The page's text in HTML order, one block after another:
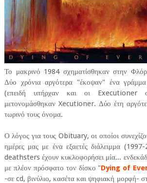
Το μακρινό 1984 σχηματίσθηκαν στην
Δύο χρόνια αργότερα "έκοψαν" ένα
(επειδή υπήρχαν και οι Executioner
μετονομάσθηκαν Xecutioner. Δύο έτη
τωρινό τους όνομα.
Ο λόγος για τους Obituary, οι οποίοι
ημέρες μας με ένα εξαετές διάλειμμα
deathsters έχουν κυκλοφορήσει μία...
με πλέον πρόσφατο τον δίσκο "Dying of
-σε cd, βινύλιο, κασέτα και ψηφιακή μορφή-